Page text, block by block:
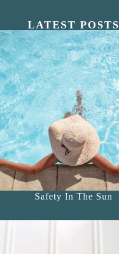
LATEST POSTS
Safety In The Sun